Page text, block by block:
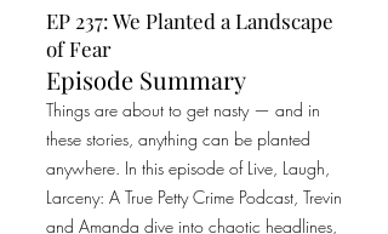
EP 237: We Planted a Landscape
of Fear
Episode Summary
Things are about to get nasty — and in
these stories, anything can be planted
anywhere. In this episode of Live, Laugh,
Larceny: A True Petty Crime Podcast, Trevin
and Amanda dive into chaotic headlines,